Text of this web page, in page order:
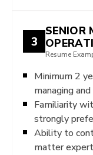
3
SENIOR
Resume
Minimum 2
managing
Familiarity
strongly
Ability to
matter